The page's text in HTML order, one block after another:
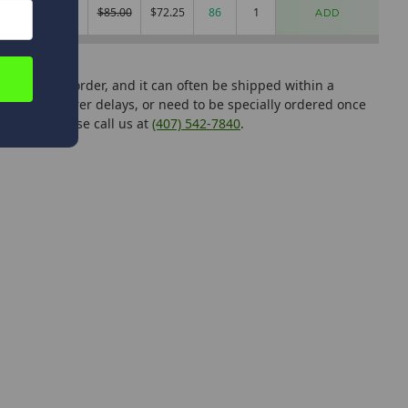
$85.00 $72.25 86 ADD
add it to order, and it can often be shipped within a
manufacturer delays, or need to be specially ordered once
please call us at (407) 542-7840.